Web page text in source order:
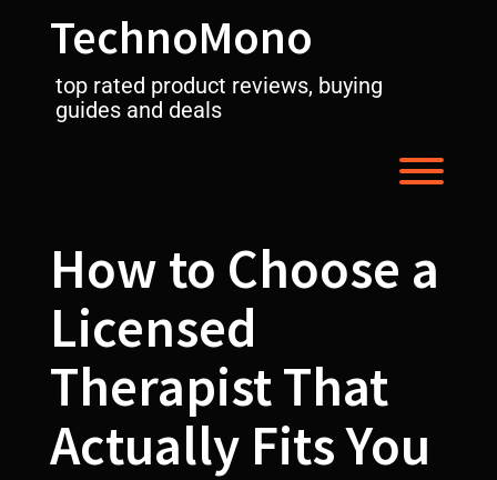
TechnoMono
top rated product reviews, buying
guides and deals
How to Choose a
Licensed
Therapist That
Actually Fits You